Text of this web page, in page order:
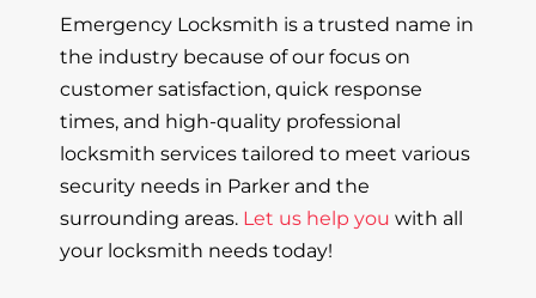
Emergency Locksmith is a trusted name in
the industry because of our focus on
customer satisfaction, quick response
times, and high-quality professional
locksmith services tailored to meet various
security needs in Parker and the
surrounding areas. Let us help you with all
your locksmith needs today!